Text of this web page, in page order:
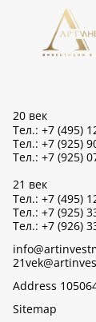
20 век
Тел.: +7 (495)
Тел.: +7 (925)
Тел.: +7 (925)
21 век
Тел.: +7 (495)
Тел.: +7 (925)
Тел.: +7 (926)
Address
Sitemap